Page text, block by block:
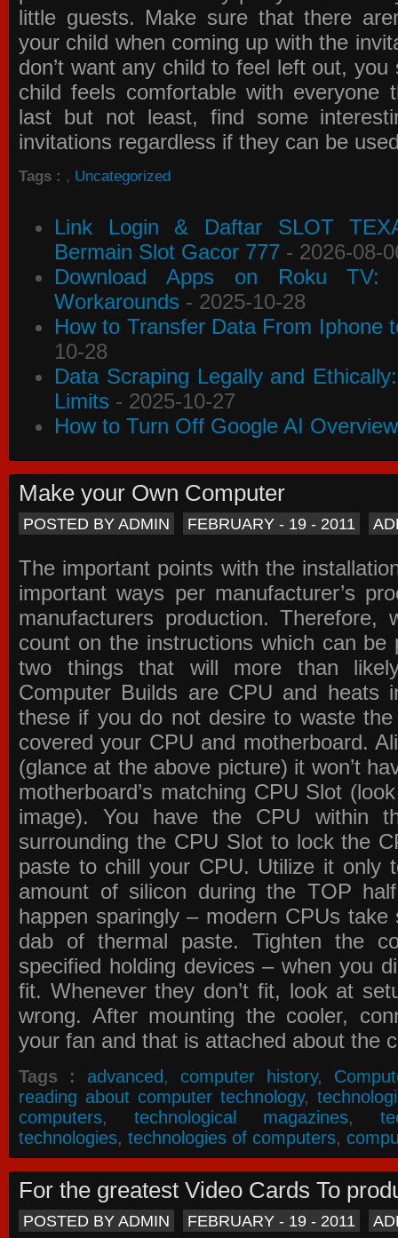
little guests. Make sure that there
your child when coming up with the
don’t want any child to feel left out,
child feels comfortable with everyone
last but not least, find some
invitations regardless if they can be
Tags : , Uncategorized
Link Login & Daftar SLOT
Bermain Slot Gacor 777 - 2026-08-
Download Apps on Roku TV:
Workarounds - 2025-10-28
How to Transfer Data From Iphone
10-28
Data Scraping Legally and
Limits - 2025-10-27
How to Turn Off Google AI
Make your Own Computer
POSTED BY ADMIN FEBRUARY - 19 - 2011
The important points with the
important ways per manufacturer’s
manufacturers production.
count on the instructions which can be
two things that will more than
Computer Builds are CPU and heats
these if you do not desire to waste
covered your CPU and motherboard.
(glance at the above picture) it won’t
motherboard’s matching CPU Slot
image). You have the CPU within
surrounding the CPU Slot to lock the
paste to chill your CPU. Utilize it only
amount of silicon during the TOP
happen sparingly – modern CPUs
dab of thermal paste. Tighten the
specified holding devices – when you
fit. Whenever they don’t fit, look at
wrong. After mounting the cooler,
your fan and that is attached about the
Tags : advanced, computer history,
reading about computer technology,
computers, technological magazines,
technologies, technologies of computers,
For the greatest Video Cards To
POSTED BY ADMIN FEBRUARY - 19 - 2011